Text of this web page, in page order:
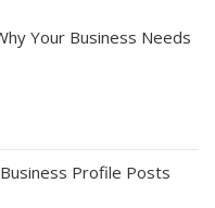
Your Business Needs
Profile Posts